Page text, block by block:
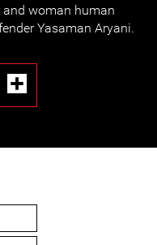
and woman human
Yasaman Aryani.